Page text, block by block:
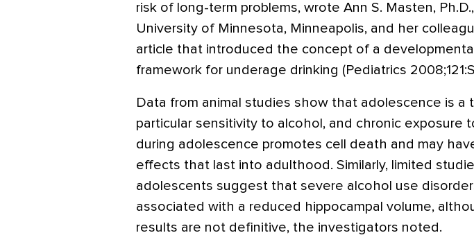
risk of long-term problems, wrote Ann S. Masten,
University of Minnesota, Minneapolis, and her
article that introduced the concept of a developmental
framework for underage drinking (Pediatrics
Data from animal studies show that adolescence is a
particular sensitivity to alcohol, and chronic exposure
during adolescence promotes cell death and may
effects that last into adulthood. Similarly, limited
adolescents suggest that severe alcohol use
associated with a reduced hippocampal volume,
results are not definitive, the investigators noted.